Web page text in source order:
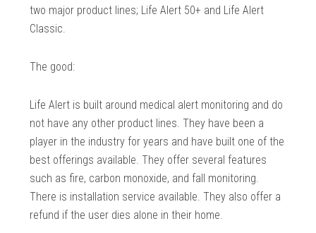
two major product lines; Life Alert 50+ and Life Alert
Classic.
The good:
Life Alert is built around medical alert monitoring and do
not have any other product lines. They have been a
player in the industry for years and have built one of the
best offerings available. They offer several features
such as fire, carbon monoxide, and fall monitoring.
There is installation service available. They also offer a
refund if the user dies alone in their home.